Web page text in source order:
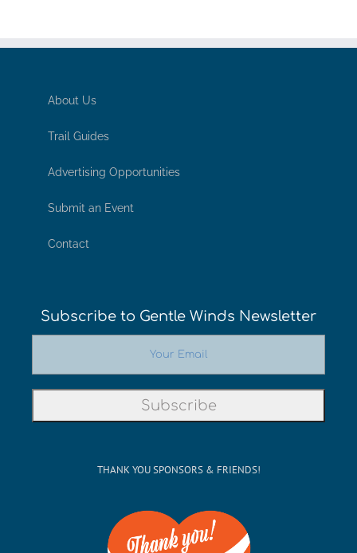
About Us
Trail Guides
Advertising Opportunities
Submit an Event
Contact
Subscribe to Gentle Winds Newsletter
THANK YOU SPONSORS & FRIENDS!